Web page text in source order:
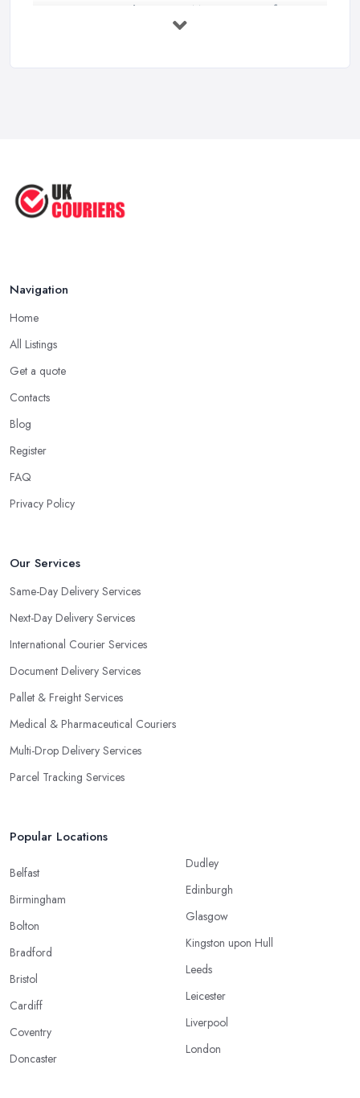
3 Things You Must Know Before
Shipping ...
Navigation
Home
All Listings
Get a quote
Contacts
Blog
Register
FAQ
Privacy Policy
Our Services
Same-Day Delivery Services
Next-Day Delivery Services
International Courier Services
Document Delivery Services
Pallet & Freight Services
Medical & Pharmaceutical Couriers
Multi-Drop Delivery Services
Parcel Tracking Services
Popular Locations
Belfast
Birmingham
Bolton
Bradford
Bristol
Cardiff
Coventry
Doncaster
Dudley
Edinburgh
Glasgow
Kingston upon Hull
Leeds
Leicester
Liverpool
London